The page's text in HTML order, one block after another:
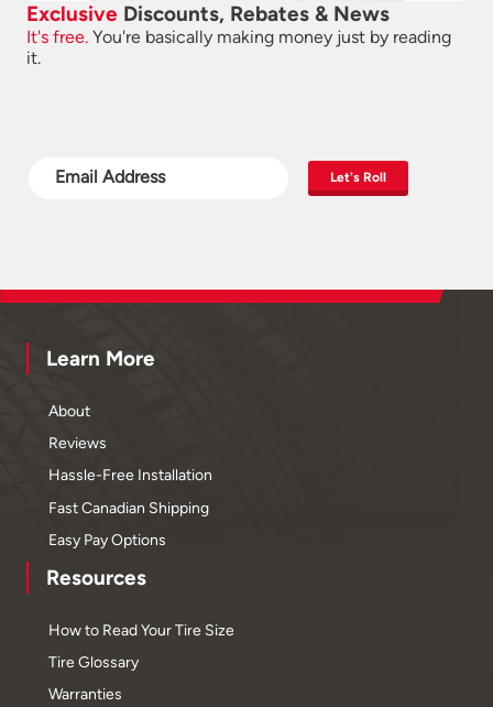
Exclusive Discounts, Rebates & News
It's free. You're basically making money just by reading
it.
Let's Roll
Learn More
About
Reviews
Hassle-Free Installation
Fast Canadian Shipping
Easy Pay Options
Resources
How to Read Your Tire Size
Tire Glossary
Warranties